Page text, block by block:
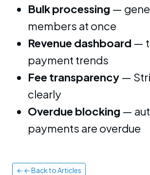
Bulk processing —
members at once
Revenue dashboard —
payment trends
Fee transparency —
clearly
Overdue blocking —
payments are overdue
← ← Back to Articles